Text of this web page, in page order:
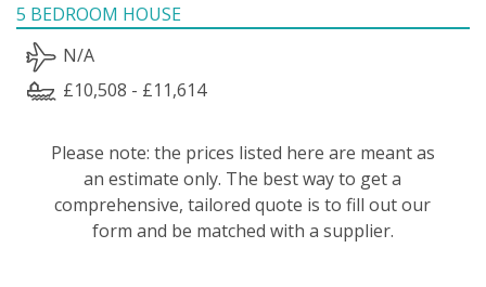
5 BEDROOM HOUSE
N/A
£10,508 - £11,614
Please note: the prices listed here are meant as
an estimate only. The best way to get a
comprehensive, tailored quote is to fill out our
form and be matched with a supplier.